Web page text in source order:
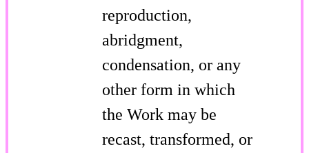
reproduction,
abridgment,
condensation, or any
other form in which
the Work may be
recast, transformed, or